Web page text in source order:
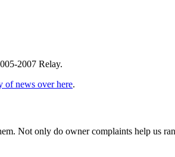
2007 Relay.
of news over here.
Not only do owner complaints help us